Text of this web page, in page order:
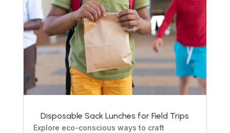
Disposable Sack Lunches for Field Trips
Explore eco-conscious ways to craft